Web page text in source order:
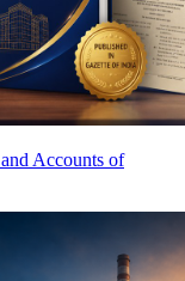
Accounts of